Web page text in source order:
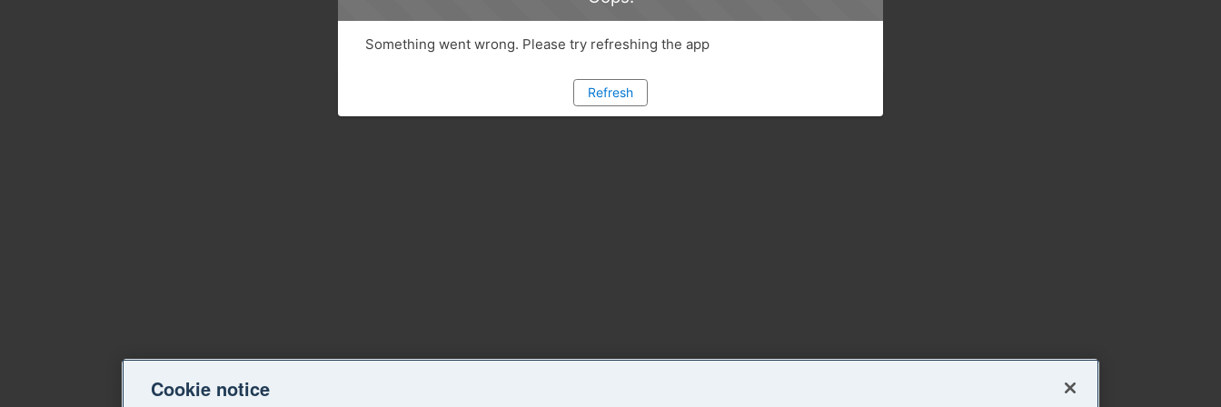
Something went wrong. Please try refreshing the app
Refresh
Cookie notice